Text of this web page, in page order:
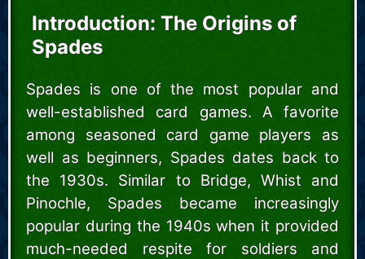
Introduction: The Origins of
Spades
Spades is one of the most popular and
well-established card games. A favorite
among seasoned card game players as
well as beginners, Spades dates back to
the 1930s. Similar to Bridge, Whist and
Pinochle, Spades became increasingly
popular during the 1940s when it provided
much-needed respite for soldiers and